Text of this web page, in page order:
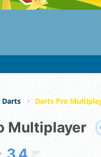
Darts Darts Pro
Multiplayer
597